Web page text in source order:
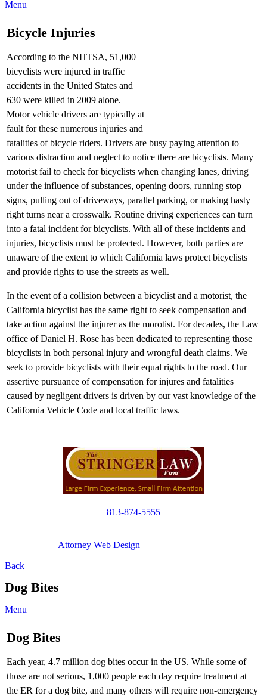
Menu
Bicycle Injuries
According to the NHTSA, 51,000
bicyclists were injured in traffic
accidents in the United States and
630 were killed in 2009 alone.
Motor vehicle drivers are typically at
fault for these numerous injuries and
fatalities of bicycle riders. Drivers are busy paying attention to
various distraction and neglect to notice there are bicyclists. Many
motorist fail to check for bicyclists when changing lanes, driving
under the influence of substances, opening doors, running stop
signs, pulling out of driveways, parallel parking, or making hasty
right turns near a crosswalk. Routine driving experiences can turn
into a fatal incident for bicyclists. With all of these incidents and
injuries, bicyclists must be protected. However, both parties are
unaware of the extent to which California laws protect bicyclists
and provide rights to use the streets as well.
In the event of a collision between a bicyclist and a motorist, the
California bicyclist has the same right to seek compensation and
take action against the injurer as the morotist. For decades, the Law
office of Daniel H. Rose has been dedicated to representing those
bicyclists in both personal injury and wrongful death claims. We
seek to provide bicyclists with their equal rights to the road. Our
assertive pursuance of compensation for injures and fatalities
caused by negligent drivers is driven by our vast knowledge of the
California Vehicle Code and local traffic laws.
813-874-5555
Attorney Web Design
Back
Dog Bites
Menu
Dog Bites
Each year, 4.7 million dog bites occur in the US. While some of
those are not serious, 1,000 people each day require treatment at
the ER for a dog bite, and many others will require non-emergency